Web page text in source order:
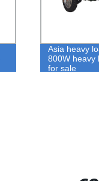
Asia heavy
800W heavy
for sale